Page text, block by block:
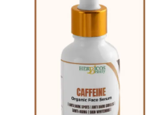
price
was:
₨ 2,750.
₨